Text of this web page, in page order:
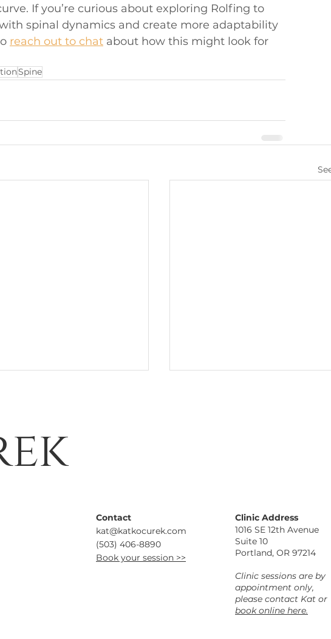
If you’re curious about exploring Rolfing to
spinal dynamics and create more adaptability
reach out to chat about how this might look for
Spine
at the Awakenings
Wellness Center
Contact
kat@katkocurek.com
(503) 406-8890
Book your session >>
Clinic Address
1016 SE 12th Avenue
Suite 10
Portland, OR 97214
Clinic sessions are by
appointment only,
please contact Kat or
book online here.